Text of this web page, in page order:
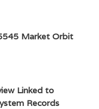
Market Orbit
Linked to
Records